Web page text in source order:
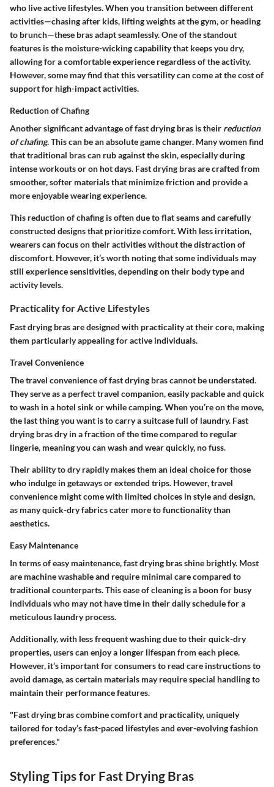
who live active lifestyles. When you transition between different
activities—chasing after kids, lifting weights at the gym, or heading
to brunch—these bras adapt seamlessly. One of the standout
features is the moisture-wicking capability that keeps you dry,
allowing for a comfortable experience regardless of the activity.
However, some may find that this versatility can come at the cost of
support for high-impact activities.
Reduction of Chafing
Another significant advantage of fast drying bras is their reduction
of chafing. This can be an absolute game changer. Many women find
that traditional bras can rub against the skin, especially during
intense workouts or on hot days. Fast drying bras are crafted from
smoother, softer materials that minimize friction and provide a
more enjoyable wearing experience.
This reduction of chafing is often due to flat seams and carefully
constructed designs that prioritize comfort. With less irritation,
wearers can focus on their activities without the distraction of
discomfort. However, it’s worth noting that some individuals may
still experience sensitivities, depending on their body type and
activity levels.
Practicality for Active Lifestyles
Fast drying bras are designed with practicality at their core, making
them particularly appealing for active individuals.
Travel Convenience
The travel convenience of fast drying bras cannot be understated.
They serve as a perfect travel companion, easily packable and quick
to wash in a hotel sink or while camping. When you’re on the move,
the last thing you want is to carry a suitcase full of laundry. Fast
drying bras dry in a fraction of the time compared to regular
lingerie, meaning you can wash and wear quickly, no fuss.
Their ability to dry rapidly makes them an ideal choice for those
who indulge in getaways or extended trips. However, travel
convenience might come with limited choices in style and design,
as many quick-dry fabrics cater more to functionality than
aesthetics.
Easy Maintenance
In terms of easy maintenance, fast drying bras shine brightly. Most
are machine washable and require minimal care compared to
traditional counterparts. This ease of cleaning is a boon for busy
individuals who may not have time in their daily schedule for a
meticulous laundry process.
Additionally, with less frequent washing due to their quick-dry
properties, users can enjoy a longer lifespan from each piece.
However, it’s important for consumers to read care instructions to
avoid damage, as certain materials may require special handling to
maintain their performance features.
"Fast drying bras combine comfort and practicality, uniquely
tailored for today’s fast-paced lifestyles and ever-evolving fashion
preferences."
Styling Tips for Fast Drying Bras